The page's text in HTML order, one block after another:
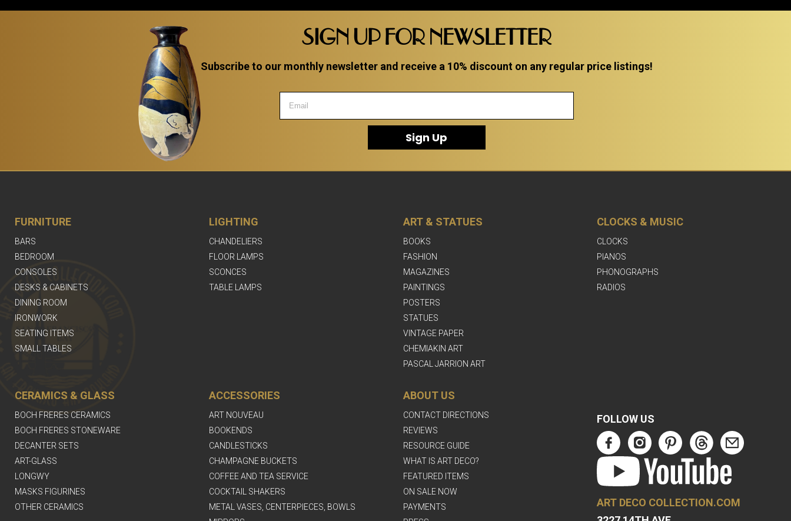
SIGN UP FOR NEWSLETTER
Subscribe to our monthly newsletter and receive a 10% discount on any regular price listings!
Sign Up
FURNITURE
BARS
BEDROOM
CONSOLES
DESKS & CABINETS
DINING ROOM
IRONWORK
SEATING ITEMS
SMALL TABLES
LIGHTING
CHANDELIERS
FLOOR LAMPS
SCONCES
TABLE LAMPS
ART & STATUES
BOOKS
FASHION
MAGAZINES
PAINTINGS
POSTERS
STATUES
VINTAGE PAPER
CHEMIAKIN ART
PASCAL JARRION ART
CLOCKS & MUSIC
CLOCKS
PIANOS
PHONOGRAPHS
RADIOS
CERAMICS & GLASS
BOCH FRERES CERAMICS
BOCH FRERES STONEWARE
DECANTER SETS
ART-GLASS
LONGWY
MASKS FIGURINES
OTHER CERAMICS
ACCESSORIES
ART NOUVEAU
BOOKENDS
CANDLESTICKS
CHAMPAGNE BUCKETS
COFFEE AND TEA SERVICE
COCKTAIL SHAKERS
METAL VASES, CENTERPIECES, BOWLS
ABOUT US
CONTACT DIRECTIONS
REVIEWS
RESOURCE GUIDE
WHAT IS ART DECO?
FEATURED ITEMS
ON SALE NOW
PAYMENTS
FOLLOW US
ART DECO COLLECTION.COM